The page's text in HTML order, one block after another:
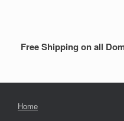
Free Shipping on all
Home